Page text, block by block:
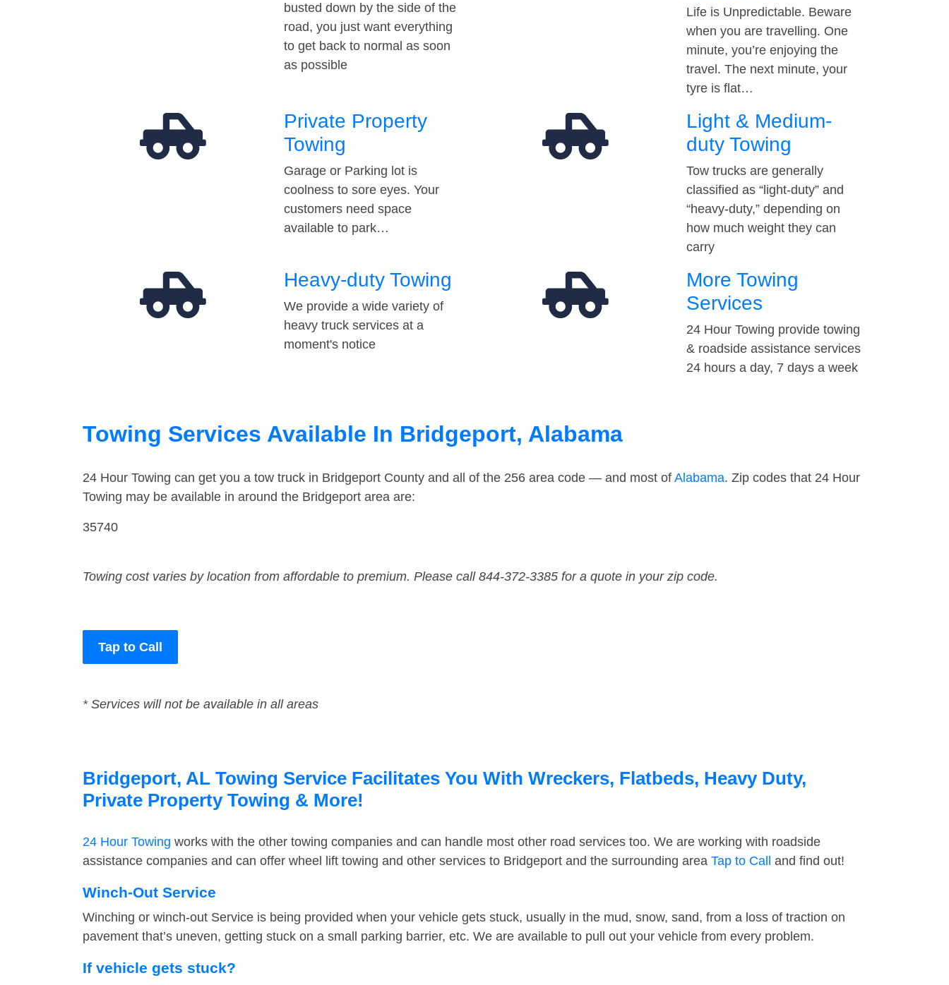
busted down by the side of the
road, you just want everything
to get back to normal as soon
as possible
Life is Unpredictable. Beware
when you are travelling. One
minute, you’re enjoying the
travel. The next minute, your
tyre is flat…
Private Property
Towing
Garage or Parking lot is
coolness to sore eyes. Your
customers need space
available to park…
Light & Medium-
duty Towing
Tow trucks are generally
classified as “light-duty” and
“heavy-duty,” depending on
how much weight they can
carry
Heavy-duty Towing
We provide a wide variety of
heavy truck services at a
moment's notice
More Towing
Services
24 Hour Towing provide towing
& roadside assistance services
24 hours a day, 7 days a week
Towing Services Available In Bridgeport, Alabama
24 Hour Towing can get you a tow truck in Bridgeport County and all of the 256 area code — and most of Alabama. Zip codes that 24 Hour
Towing may be available in around the Bridgeport area are:
35740
Towing cost varies by location from affordable to premium. Please call 844-372-3385 for a quote in your zip code.
Tap to Call
* Services will not be available in all areas
Bridgeport, AL Towing Service Facilitates You With Wreckers, Flatbeds, Heavy Duty,
Private Property Towing & More!
24 Hour Towing works with the other towing companies and can handle most other road services too. We are working with roadside
assistance companies and can offer wheel lift towing and other services to Bridgeport and the surrounding area Tap to Call and find out!
Winch-Out Service
Winching or winch-out Service is being provided when your vehicle gets stuck, usually in the mud, snow, sand, from a loss of traction on
pavement that’s uneven, getting stuck on a small parking barrier, etc. We are available to pull out your vehicle from every problem.
If vehicle gets stuck?